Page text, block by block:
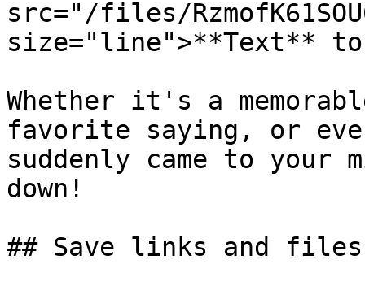
src="/files/
size="line">**Text** to
Whether it's a
favorite saying, or
suddenly came to
down!
## Save links and